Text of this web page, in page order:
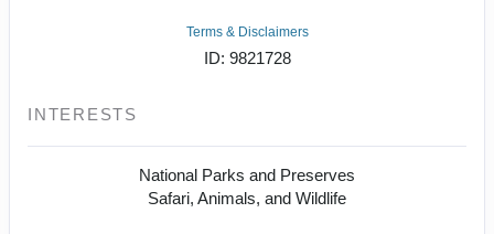
Terms & Disclaimers
ID: 9821728
INTERESTS
National Parks and Preserves
Safari, Animals, and Wildlife